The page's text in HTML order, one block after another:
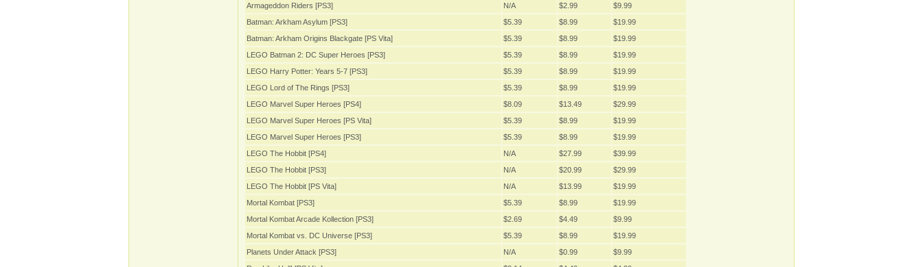
Armageddon Riders [PS3]
N/A $2.99
$9.99
Batman: Arkham Asylum [PS3]
$5.39 $8.99
$19.99
Batman: Arkham Origins Blackgate [PS Vita]
$5.39 $8.99
$19.99
LEGO Batman 2: DC Super Heroes [PS3]
$5.39 $8.99
$19.99
LEGO Harry Potter: Years 5-7 [PS3]
$5.39 $8.99
$19.99
LEGO Lord of The Rings [PS3]
$5.39 $8.99
$19.99
LEGO Marvel Super Heroes [PS4]
$8.09 $13.49
$29.99
LEGO Marvel Super Heroes [PS Vita]
$5.39 $8.99
$19.99
LEGO Marvel Super Heroes [PS3]
$5.39 $8.99
$19.99
LEGO The Hobbit [PS4]
N/A $27.99
$39.99
LEGO The Hobbit [PS3]
N/A $20.99
$29.99
LEGO The Hobbit [PS Vita]
N/A $13.99
$19.99
Mortal Kombat [PS3]
$5.39 $8.99
$19.99
Mortal Kombat Arcade Kollection [PS3]
$2.69 $4.49
$9.99
Mortal Kombat vs. DC Universe [PS3]
$5.39 $8.99
$19.99
Planets Under Attack [PS3]
N/A $0.99
$9.99